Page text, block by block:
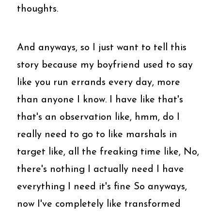
thoughts.
And anyways, so I just want to tell this
story because my boyfriend used to say
like you run errands every day, more
than anyone I know. I have like that's
that's an observation like, hmm, do I
really need to go to like marshals in
target like, all the freaking time like, No,
there's nothing I actually need I have
everything I need it's fine So anyways,
now I've completely like transformed